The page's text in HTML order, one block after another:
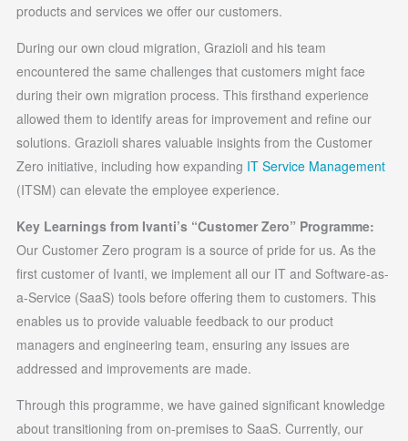
products and services we offer our customers.
During our own cloud migration, Grazioli and his team
encountered the same challenges that customers might face
during their own migration process. This firsthand experience
allowed them to identify areas for improvement and refine our
solutions. Grazioli shares valuable insights from the Customer
Zero initiative, including how expanding IT Service Management
(ITSM) can elevate the employee experience.
Key Learnings from Ivanti’s “Customer Zero” Programme:
Our Customer Zero program is a source of pride for us. As the
first customer of Ivanti, we implement all our IT and Software-as-
a-Service (SaaS) tools before offering them to customers. This
enables us to provide valuable feedback to our product
managers and engineering team, ensuring any issues are
addressed and improvements are made.
Through this programme, we have gained significant knowledge
about transitioning from on-premises to SaaS. Currently, our